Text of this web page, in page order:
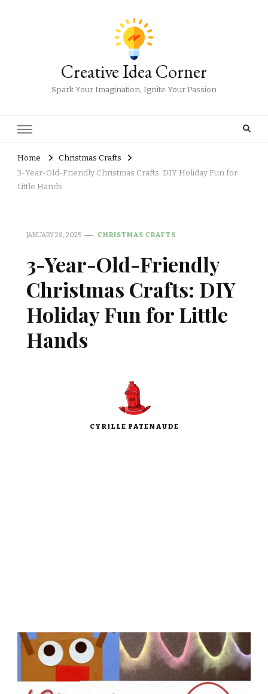
Creative Idea Corner
Spark Your Imagination, Ignite Your Passion
Home
Christmas Crafts
3-Year-Old-Friendly Christmas Crafts: DIY Holiday Fun for
Little Hands
JANUARY 28, 2025 CHRISTMAS CRAFTS
3-Year-Old-Friendly
Christmas Crafts: DIY
Holiday Fun for Little
Hands
CYRILLE PATENAUDE